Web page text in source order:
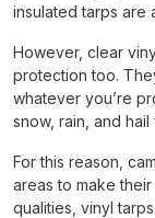
insulated tarps are
However, clear
protection too.
whatever you’re
snow, rain, and
For this reason,
areas to make
qualities, vinyl